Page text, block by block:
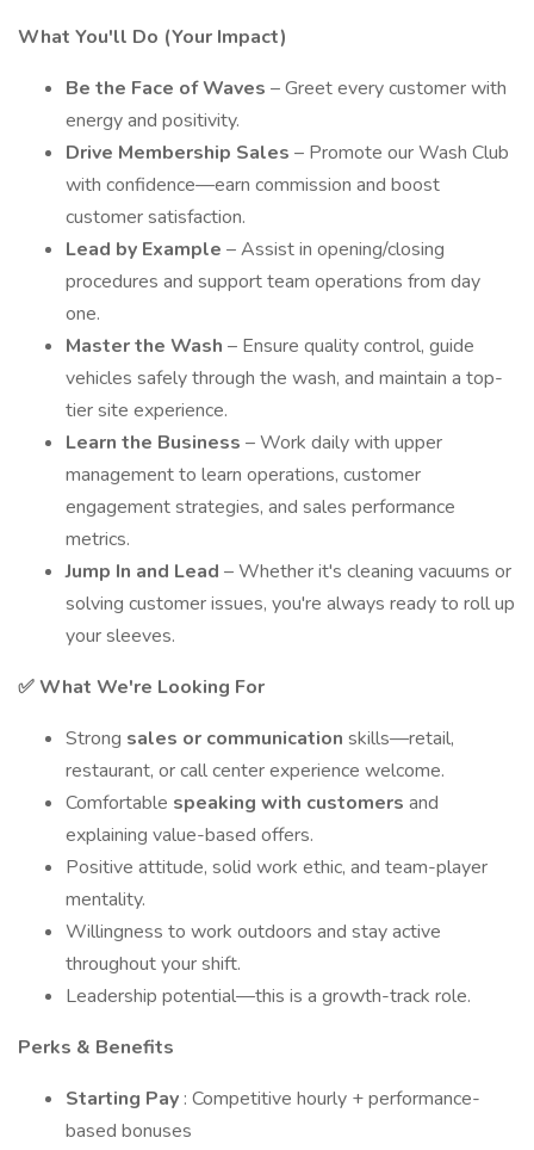
What You'll Do (Your Impact)
Be the Face of Waves – Greet every customer with
energy and positivity.
Drive Membership Sales – Promote our Wash Club
with confidence—earn commission and boost
customer satisfaction.
Lead by Example – Assist in opening/closing
procedures and support team operations from day
one.
Master the Wash – Ensure quality control, guide
vehicles safely through the wash, and maintain a top-
tier site experience.
Learn the Business – Work daily with upper
management to learn operations, customer
engagement strategies, and sales performance
metrics.
Jump In and Lead – Whether it's cleaning vacuums or
solving customer issues, you're always ready to roll up
your sleeves.
✅ What We're Looking For
Strong sales or communication skills—retail,
restaurant, or call center experience welcome.
Comfortable speaking with customers and
explaining value-based offers.
Positive attitude, solid work ethic, and team-player
mentality.
Willingness to work outdoors and stay active
throughout your shift.
Leadership potential—this is a growth-track role.
Perks & Benefits
Starting Pay : Competitive hourly + performance-
based bonuses